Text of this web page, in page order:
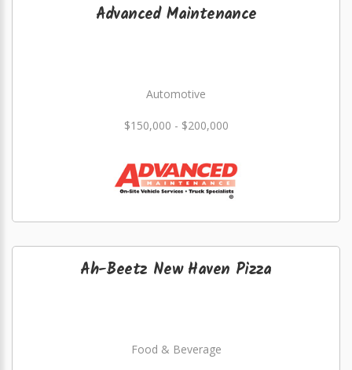
Advanced Maintenance
Automotive
$150,000 - $200,000
Ah-Beetz New Haven Pizza
Food & Beverage